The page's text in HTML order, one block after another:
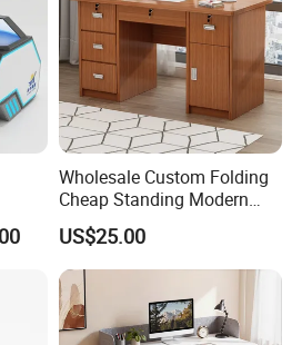
Wholesale Custom Folding
Cheap Standing Modern
Executive Wooden
Computer Table Office Desk
US$25.00